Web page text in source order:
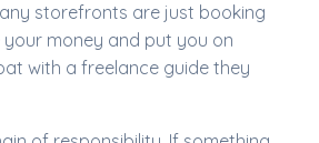
storefronts are just booking
your money and put you on
with a freelance guide they